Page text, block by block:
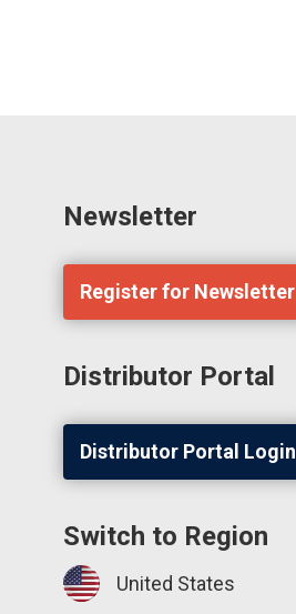
Newsletter
Register for Newsletter
Distributor Portal
Distributor Portal Login
Switch to Region
United States